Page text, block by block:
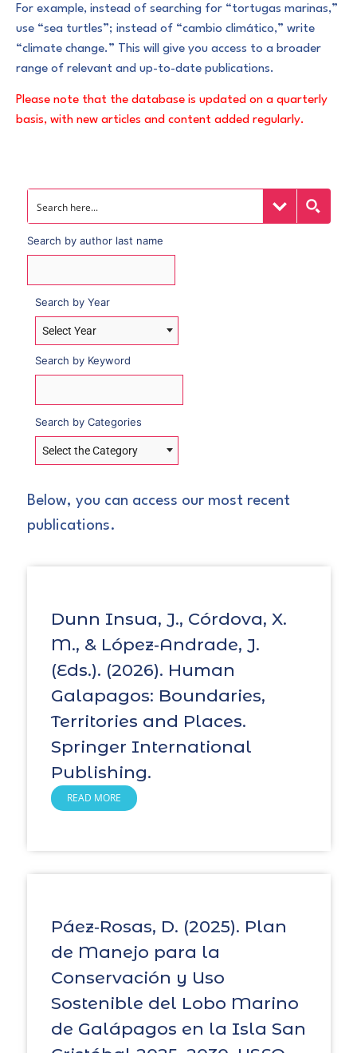
For example, instead of searching for “tortugas marinas,”
use “sea turtles”; instead of “cambio climático,” write
“climate change.” This will give you access to a broader
range of relevant and up-to-date publications.
Please note that the database is updated on a quarterly
basis, with new articles and content added regularly.
Search by author last name
Search by Year
Select Year
Search by Keyword
Search by Categories
Select the Category
Below, you can access our most recent
publications.
Dunn Insua, J., Córdova, X.
M., & López‑Andrade, J.
(Eds.). (2026). Human
Galapagos: Boundaries,
Territories and Places.
Springer International
Publishing.
READ MORE
Páez‑Rosas, D. (2025). Plan
de Manejo para la
Conservación y Uso
Sostenible del Lobo Marino
de Galápagos en la Isla San